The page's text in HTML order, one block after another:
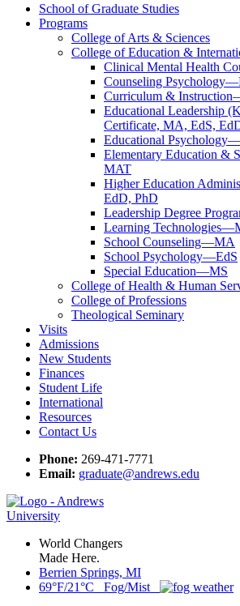
School of Graduate Studies
Programs
College of Arts & Sciences
College of Education &
Clinical Mental Health
Counseling
Curriculum &
Educational Leadership
Certificate, MA, EdS,
Educational
Elementary Education &
MAT
Higher Education
EdD, PhD
Leadership Degree
Learning
School Counseling—MA
School Psychology—EdS
Special Education—MS
College of Health & Human
College of Professions
Theological Seminary
Visits
Admissions
New Students
Finances
Student Life
International
Resources
Contact Us
Phone: 269-471-7771
Email: graduate@andrews.edu
World Changers
Made Here.
Berrien Springs, MI
69°F/21°C Fog/Mist